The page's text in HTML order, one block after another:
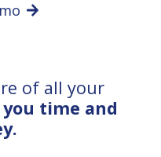
of all your
you time and